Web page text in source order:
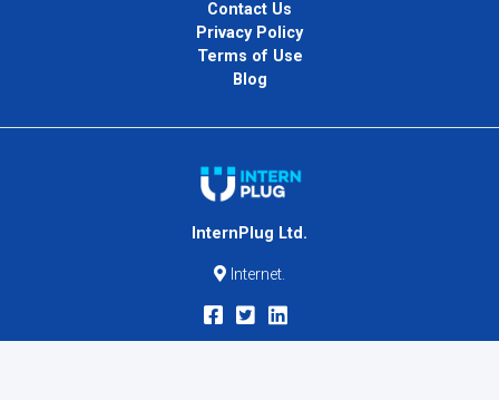
Contact Us
Privacy Policy
Terms of Use
Blog
InternPlug Ltd.
Internet.